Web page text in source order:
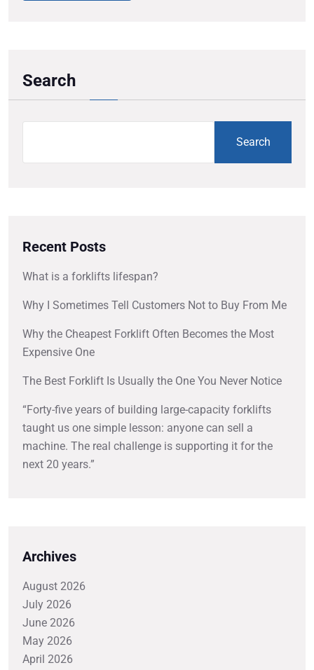
Search
Search
Recent Posts
What is a forklifts lifespan?
Why I Sometimes Tell Customers Not to Buy From Me
Why the Cheapest Forklift Often Becomes the Most
Expensive One
The Best Forklift Is Usually the One You Never Notice
“Forty-five years of building large-capacity forklifts
taught us one simple lesson: anyone can sell a
machine. The real challenge is supporting it for the
next 20 years.”
Archives
August 2026
July 2026
June 2026
May 2026
April 2026